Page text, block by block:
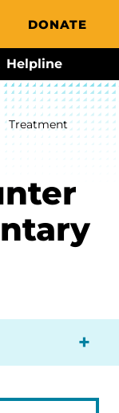
DONATE
Helpline
Treatment